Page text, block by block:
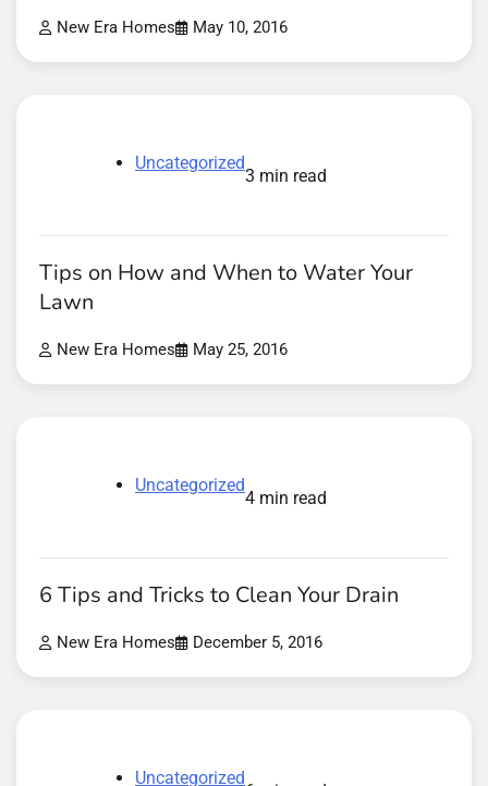
New Era Homes May 10, 2016
Uncategorized
3 min read
Tips on How and When to Water Your
Lawn
New Era Homes May 25, 2016
Uncategorized
4 min read
6 Tips and Tricks to Clean Your Drain
New Era Homes December 5, 2016
Uncategorized